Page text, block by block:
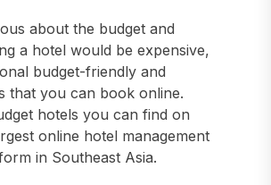
about the budget and
a hotel would be expensive,
budget-friendly and
that you can book online.
hotels you can find on
online hotel management
in Southeast Asia.